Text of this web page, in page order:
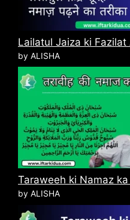
Lailatul Jaiza ki Fazilat
by ALISHA
Taraweeh ki Namaz
by ALISHA